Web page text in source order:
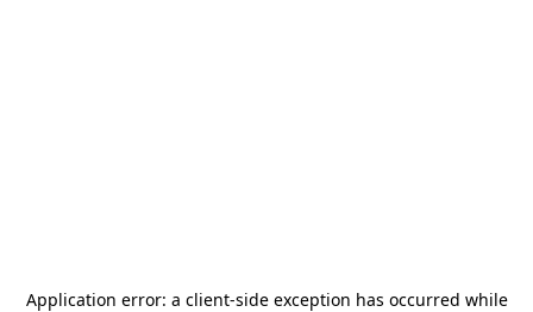
Application error: a client-side exception has occurred while